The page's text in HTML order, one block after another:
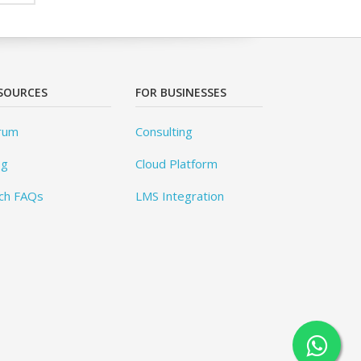
FAQs
FOR BUSINESSES
Consulting
Cloud Platform
LMS Integration